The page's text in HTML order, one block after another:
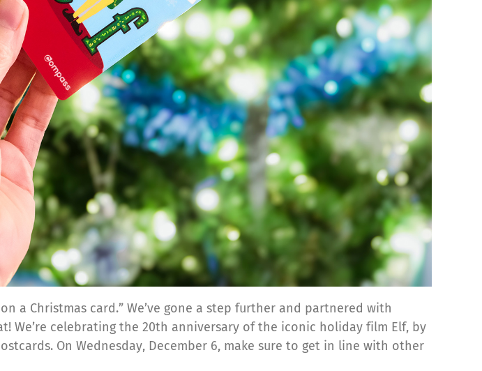
a Christmas card.” We’ve gone a step further and partnered with
We’re celebrating the 20th anniversary of the iconic holiday film Elf, by
On Wednesday, December 6, make sure to get in line with other